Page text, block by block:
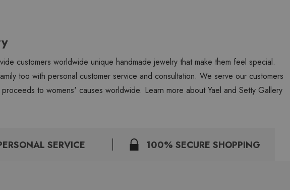
customers worldwide unique handmade jewelry that make them feel special.
too with personal customer service and consultation. We serve our customers
to womens' causes worldwide. Learn more about Yael and Setty Gallery
SERVICE 100% SECURE SHOPPING